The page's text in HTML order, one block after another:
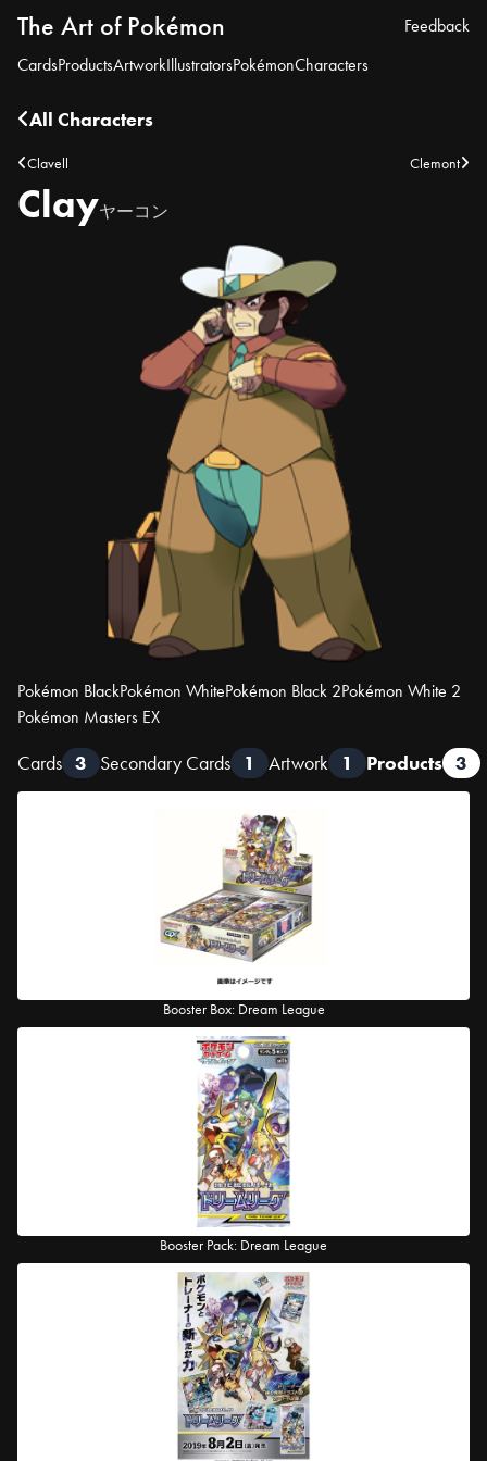
The Art of Pokémon
CardsProductsArtworkIllustratorsPokémonCharacters
Feedback
All Characters
Clavell Clemont
Clayヤーコン
Pokémon BlackPokémon WhitePokémon Black 2Pokémon White 2
Pokémon Masters EX
Cards 3 Secondary Cards 1 Artwork 1 Products 3
Booster Box: Dream League
Booster Pack: Dream League